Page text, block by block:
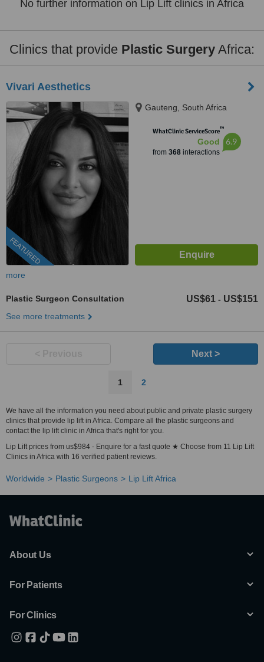
No further information on Lip Lift clinics in Africa
Clinics that provide Plastic Surgery Africa:
Vivari Aesthetics
FEATURED
Gauteng, South Africa
WhatClinic ServiceScore™
Good
from 368interactions
6.9
more
Plastic Surgeon Consultation US$61 - US$151
See more treatments
Next >
1 2
We have all the information you need about public and private plastic surgery
clinics that provide lip lift in Africa. Compare all the plastic surgeons and
contact the lip lift clinic in Africa that's right for you.
Lip Lift prices from us$984 - Enquire for a fast quote ★ Choose from 11 Lip Lift
Clinics in Africa with 16 verified patient reviews.
Worldwide Plastic Surgeons Lip Lift Africa
About Us
For Patients
For Clinics